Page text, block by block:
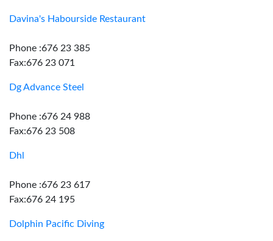
Davina's Habourside Restaurant
Phone :676 23 385
Fax:676 23 071
Dg Advance Steel
Phone :676 24 988
Fax:676 23 508
Dhl
Phone :676 23 617
Fax:676 24 195
Dolphin Pacific Diving